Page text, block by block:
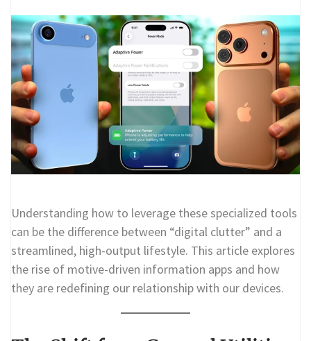
Understanding how to leverage these specialized tools
can be the difference between “digital clutter” and a
streamlined, high-output lifestyle. This article explores
the rise of motive-driven information apps and how
they are redefining our relationship with our devices.